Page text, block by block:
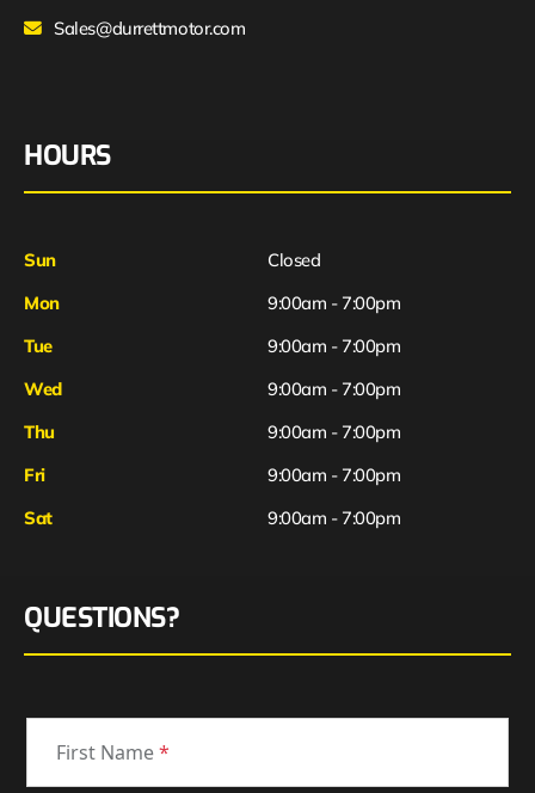
Sales@durrettmotor.com
HOURS
Sun
Closed
Mon
9:00am - 7:00pm
Tue
9:00am - 7:00pm
Wed
9:00am - 7:00pm
Thu
9:00am - 7:00pm
Fri
Sat
9:00am - 7:00pm
9:00am - 7:00pm
QUESTIONS?
First Name*